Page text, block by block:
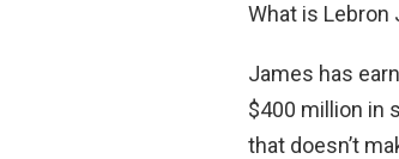
What is Lebron
James has
$400 million in
that doesn’t